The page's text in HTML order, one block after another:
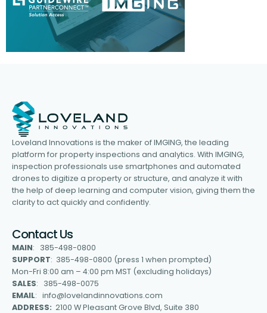
Loveland Innovations is the maker of IMGING, the leading
platform for property inspections and analytics. With IMGING,
inspection professionals use smartphones and automated
drones to digitize a property or structure, and analyze it with
the help of deep learning and computer vision, giving them the
clarity to act quickly and confidently.
Contact Us
MAIN: 385-498-0800
SUPPORT: 385-498-0800 (press 1 when prompted)
Mon-Fri 8:00 am – 4:00 pm MST (excluding holidays)
SALES: 385-498-0075
EMAIL: info@lovelandinnovations.com
ADDRESS: 2100 W Pleasant Grove Blvd, Suite 380